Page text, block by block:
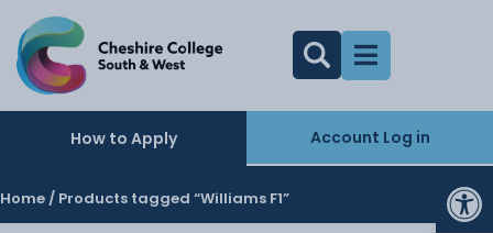
How to Apply Account Log in
Home / Products tagged “Williams F1”